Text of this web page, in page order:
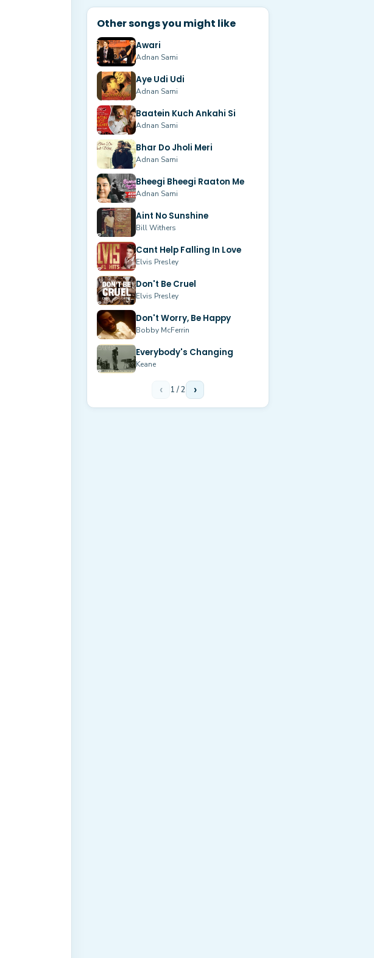
Other songs you might like
Awari
Adnan Sami
Aye Udi Udi
Adnan Sami
Baatein Kuch Ankahi Si
Adnan Sami
Bhar Do Jholi Meri
Adnan Sami
Bheegi Bheegi Raaton Me
Adnan Sami
Aint No Sunshine
Bill Withers
Cant Help Falling In Love
Elvis Presley
Don't Be Cruel
Elvis Presley
Don't Worry, Be Happy
Bobby McFerrin
Everybody's Changing
Keane
‹ 1 /2 ›